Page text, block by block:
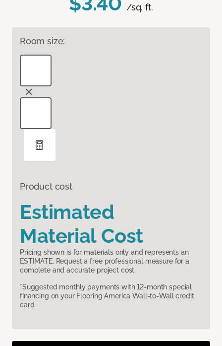
/sq. ft.
Room size:
Product cost
Estimated
Material Cost
Pricing shown is for materials only and represents an
ESTIMATE. Request a free professional measure for a
complete and accurate project cost.
*Suggested monthly payments with 12-month special
financing on your Flooring America Wall-to-Wall credit
card.